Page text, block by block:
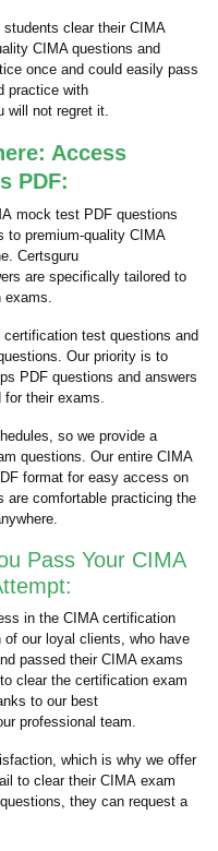
clear their CIMA
CIMA questions and
once and could easily pass
practice with
will not regret it.
Access
PDF:
mock test PDF questions
to premium-quality CIMA
Certsguru
are specifically tailored to
exams.
test questions and
Our priority is to
PDF questions and answers
for their exams.
so we provide a
questions. Our entire CIMA
format for easy access on
are comfortable practicing the
Pass Your CIMA
in the CIMA certification
our loyal clients, who have
passed their CIMA exams
clear the certification exam
to our best
professional team.
which is why we offer
to clear their CIMA exam
they can request a